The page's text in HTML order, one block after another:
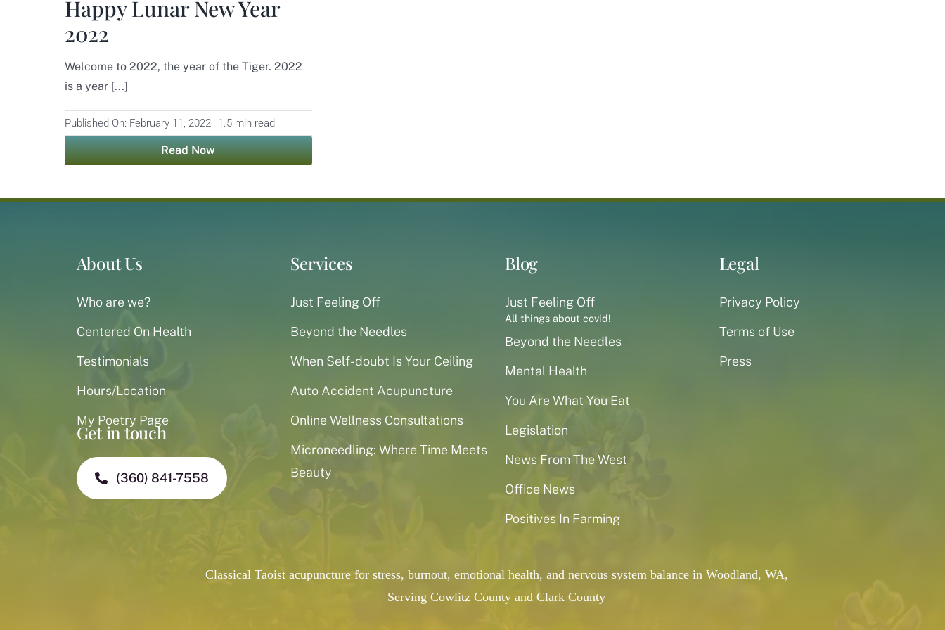
Happy Lunar New Year
2022
Welcome to 2022, the year of the Tiger. 2022
is a year [...]
Published On: February 11, 2022 1.5 min read
Read Now
About Us
Who are we?
Centered On Health
Testimonials
Hours/Location
My Poetry Page
Services
Just Feeling Off
Beyond the Needles
When Self-doubt Is Your Ceiling
Auto Accident Acupuncture
Online Wellness Consultations
Microneedling: Where Time Meets
Beauty
Blog
Just Feeling Off
All things about covid!
Beyond the Needles
Mental Health
You Are What You Eat
Legislation
News From The West
Office News
Positives In Farming
Legal
Privacy Policy
Terms of Use
Press
Get in touch
(360) 841-7558
Classical Taoist acupuncture for stress, burnout, emotional health, and nervous system balance in Woodland, WA,
Serving Cowlitz County and Clark County